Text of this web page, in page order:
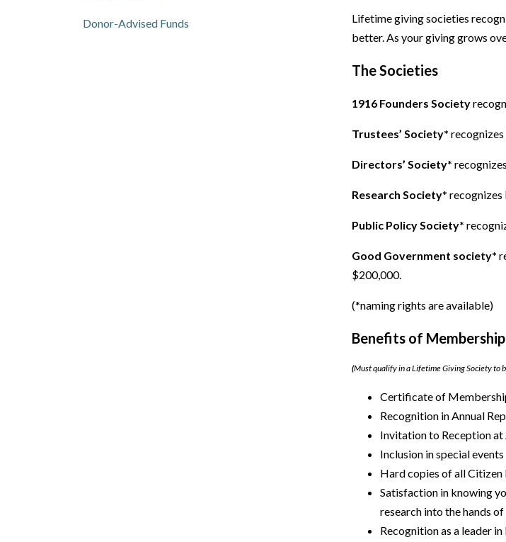
Donor-Advised Funds
Lifetime giving societies
better. As your giving grows
The Societies
1916 Founders Society
Trustees’ Society*
Directors’ Society*
Research Society*
Public Policy Society*
Good Government society*
$200,000.
(*naming rights are available)
Benefits of Membership
(Must qualify in a Lifetime Giving Society to
Certificate of
Recognition in Annual
Invitation to Reception at
Inclusion in special events
Hard copies of all Citizen
Satisfaction in knowing
research into the hands
Recognition as a leader